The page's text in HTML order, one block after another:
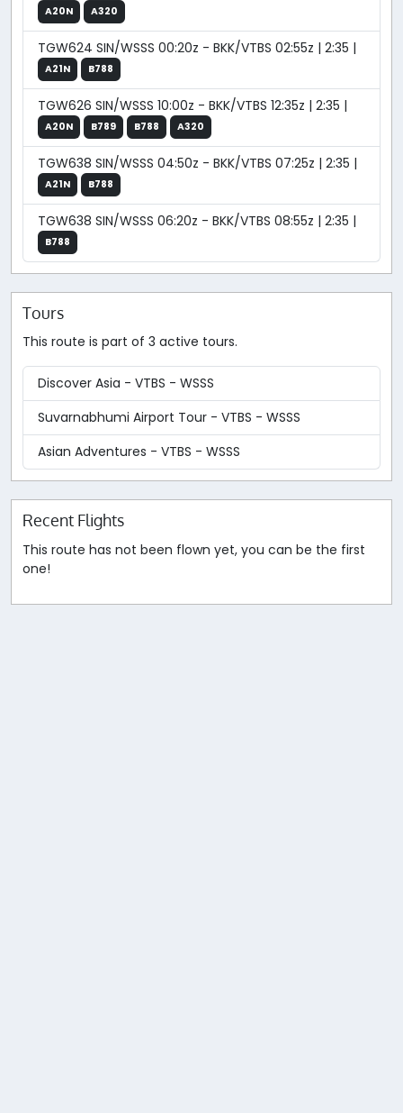
A20N A320
TGW624 SIN/WSSS 00:20z - BKK/VTBS 02:55z | 2:35 |
A21N B788
TGW626 SIN/WSSS 10:00z - BKK/VTBS 12:35z | 2:35 |
A20N B789 B788 A320
TGW638 SIN/WSSS 04:50z - BKK/VTBS 07:25z | 2:35 |
A21N B788
TGW638 SIN/WSSS 06:20z - BKK/VTBS 08:55z | 2:35 |
B788
Tours
This route is part of 3 active tours.
Discover Asia - VTBS - WSSS
Suvarnabhumi Airport Tour - VTBS - WSSS
Asian Adventures - VTBS - WSSS
Recent Flights
This route has not been flown yet, you can be the first
one!